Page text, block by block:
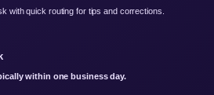
with quick routing for tips and corrections.
within one business day.